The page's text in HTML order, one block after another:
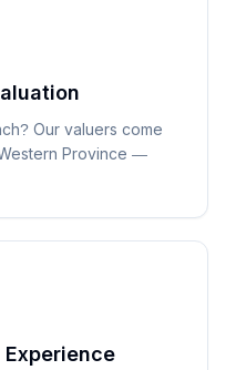
Our valuers come
Province —